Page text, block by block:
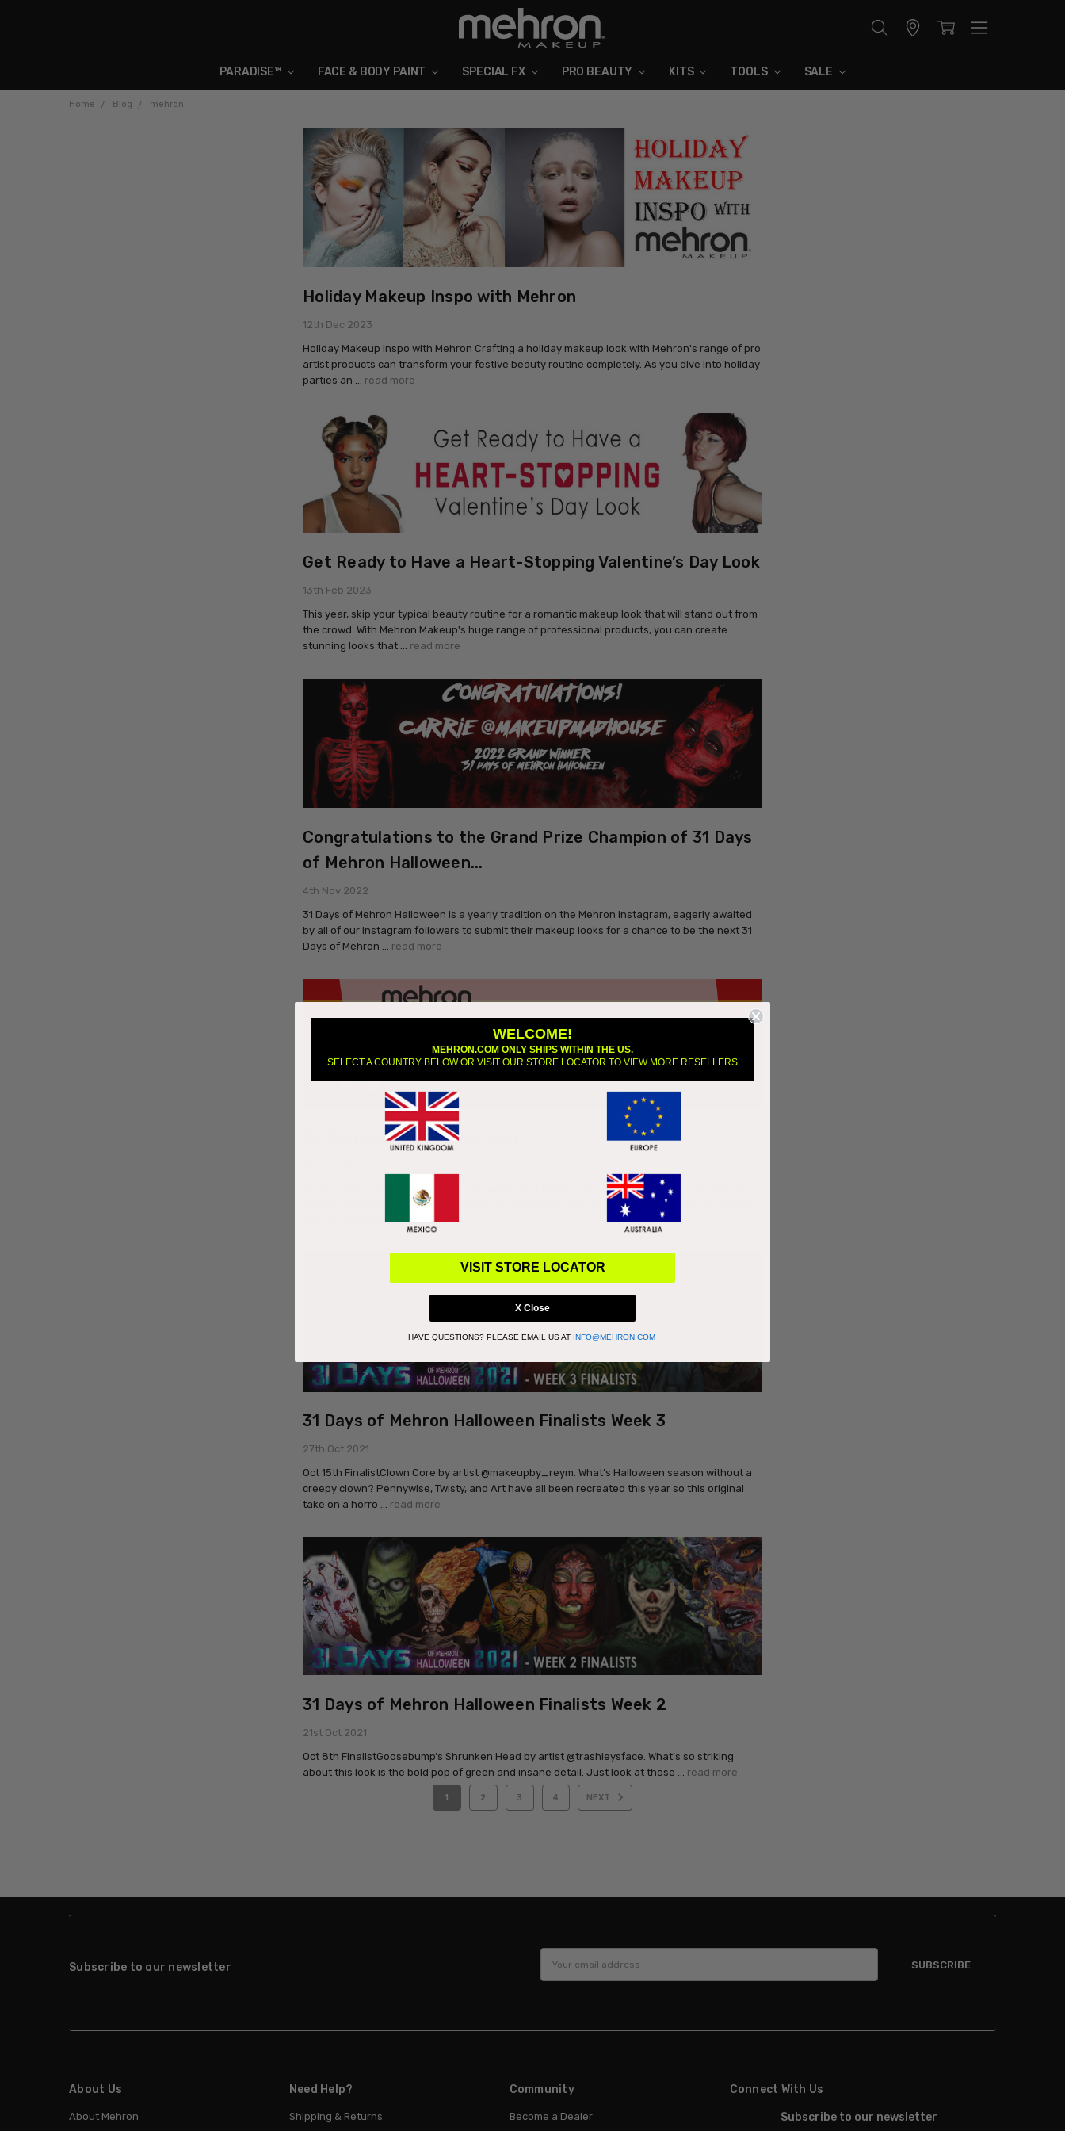
PARADISE™ FACE & BODY PAINT SPECIAL FX PRO BEAUTY KITS TOOLS SALE
ABOUT MEHRON
BLOG
Store
Home Blog mehron
Holiday Makeup Inspo with Mehron
12th Dec 2023
Holiday Makeup Inspo with Mehron Crafting a holiday makeup look with Mehron's range of pro
artist products can transform your festive beauty routine completely. As you dive into holiday
parties an … read more
Get Ready to Have a Heart-Stopping Valentine’s Day Look
13th Feb 2023
This year, skip your typical beauty routine for a romantic makeup look that will stand out from
the crowd. With Mehron Makeup's huge range of professional products, you can create
stunning looks that … read more
Congratulations to the Grand Prize Champion of 31 Days
of Mehron Halloween...
4th Nov 2022
31 Days of Mehron Halloween is a yearly tradition on the Mehron Instagram, eagerly awaited
by all of our Instagram followers to submit their makeup looks for a chance to be the next 31
Days of Mehron … read more
Ali Forney Center x Mehron
Pride month is here! Mehron has supported the LGBTQ+ community throughout the year by
bringing recognition to LGBTQ+ artists and providing them with an outlet for their art. For the
month of June w …read more
31 Days of Mehron Halloween Finalists Week 3
27th Oct 2021
Oct 15th FinalistClown Core by artist @makeupby_reym. What’s Halloween season without a
creepy clown? Pennywise, Twisty, and Art have all been recreated this year so this original
take on a horro … read more
31 Days of Mehron Halloween Finalists Week 2
21st Oct 2021
Oct 8th FinalistGoosebump’s Shrunken Head by artist @trashleysface. What’s so striking
about this look is the bold pop of green and insane detail. Just look at those … read more
1 2 3 4 NEXT
Subscribe to our newsletter
Address
About Us
About Mehron
Need Help?
Shipping & Returns
Community
Become a Dealer
Connect With Us
Subscribe to our newsletter
WELCOME!
MEHRON.COM ONLY SHIPS WITHIN THE US.
SELECT A COUNTRY BELOW OR VISIT OUR STORE LOCATOR TO VIEW MORE RESELLERS
VISIT STORE LOCATOR
X Close
HAVE QUESTIONS? PLEASE EMAIL US AT INFO@MEHRON.COM